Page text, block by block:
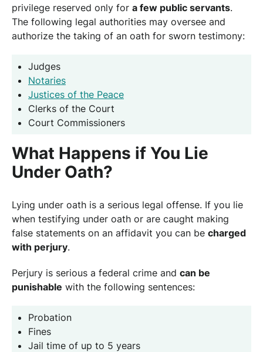
privilege reserved only for a few public servants.
The following legal authorities may oversee and
authorize the taking of an oath for sworn testimony:
Judges
Notaries
Justices of the Peace
Clerks of the Court
Court Commissioners
What Happens if You Lie
Under Oath?
Lying under oath is a serious legal offense. If you lie
when testifying under oath or are caught making
false statements on an affidavit you can be charged
with perjury.
Perjury is serious a federal crime and can be
punishable with the following sentences:
Probation
Fines
Jail time of up to 5 years